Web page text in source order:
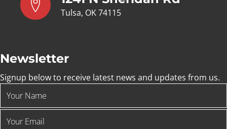
Tulsa, OK 74115
Newsletter
Signup below to receive latest news and updates from us.